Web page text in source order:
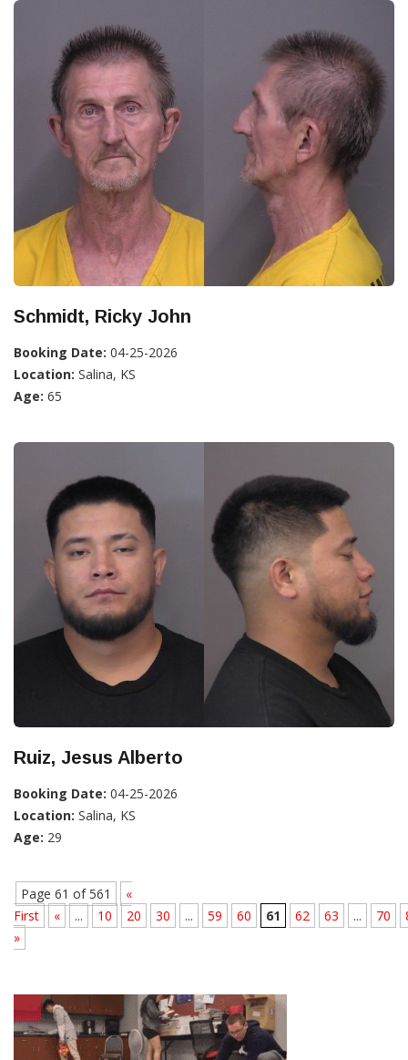
Schmidt, Ricky John
Booking Date: 04-25-2026
Location: Salina, KS
Age: 65
Ruiz, Jesus Alberto
Booking Date: 04-25-2026
Location: Salina, KS
Age: 29
Page 61 of 561
«
First
« ... 10 20 30 ... 59 60 61 62 63 ... 70
»